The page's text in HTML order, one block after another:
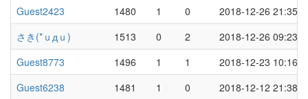
Guest2423
1480 1 0
2018-12-26 21:35
さき(*ｕдｕ)
1513 0 2
2018-12-26 09:23
Guest8773
1496 1 1
2018-12-23 10:16
Guest6238
1481 1 0
2018-12-12 21:38